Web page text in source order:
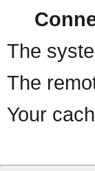
The
The
Your